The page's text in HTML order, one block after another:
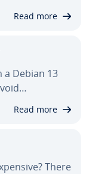
Read more
Debian 13
Read more
There